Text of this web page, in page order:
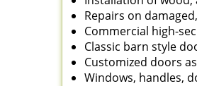
Repairs on
Commercial high-
Classic barn style
Customized doors
Windows, handles,